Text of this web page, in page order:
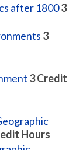
after 18003
3
3Credit
Hours